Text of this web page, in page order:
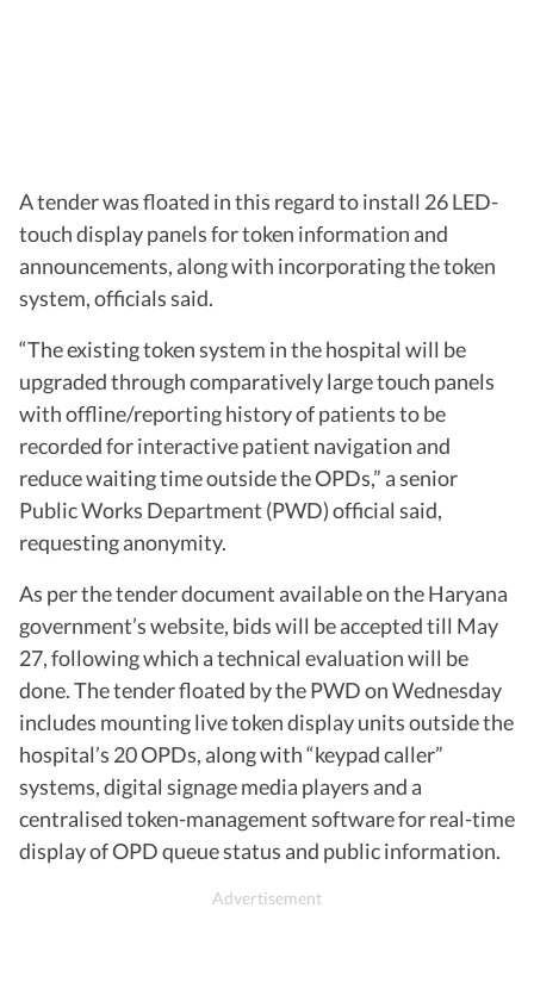
A tender was floated in this regard to install 26 LED-
touch display panels for token information and
announcements, along with incorporating the token
system, officials said.
“The existing token system in the hospital will be
upgraded through comparatively large touch panels
with offline/reporting history of patients to be
recorded for interactive patient navigation and
reduce waiting time outside the OPDs,” a senior
Public Works Department (PWD) official said,
requesting anonymity.
As per the tender document available on the Haryana
government’s website, bids will be accepted till May
27, following which a technical evaluation will be
done. The tender floated by the PWD on Wednesday
includes mounting live token display units outside the
hospital’s 20 OPDs, along with “keypad caller”
systems, digital signage media players and a
centralised token-management software for real-time
display of OPD queue status and public information.